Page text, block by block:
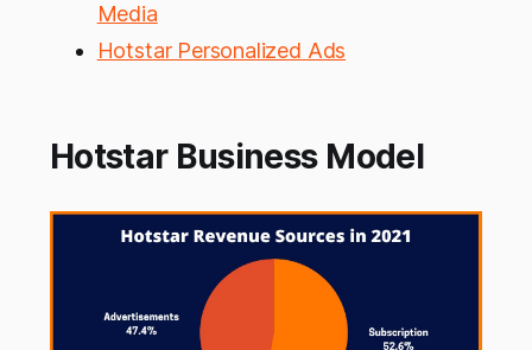
Media
Hotstar Personalized Ads
Hotstar Business Model